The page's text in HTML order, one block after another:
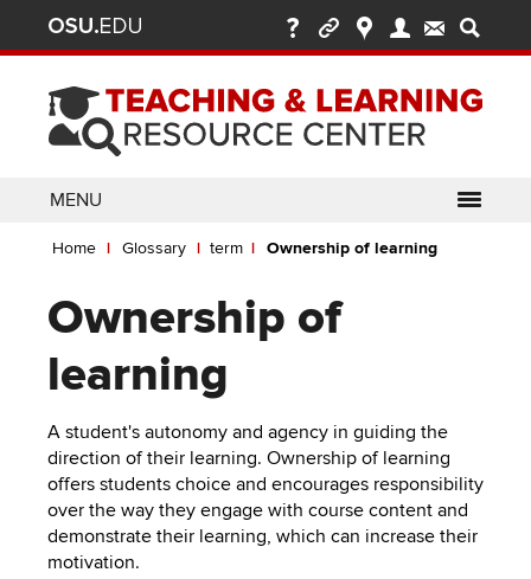
content
Ohio
State
nav
bar
MENU
Enter
Space
activate
links.
Use
appropriate
arrow
key
open
Close
ABOUT
GLOSSARY
TOOLSETS
CARMENCANVAS
CARMENZOOM
MEDIASITE
PEBBLEPAD
TEACHING
OPPORTUNITIES
HELP
Breadcrumb
Home Glossary term Ownership of learning
Ownership of
learning
Definition
A student's autonomy and agency in guiding the
direction of their learning. Ownership of learning
offers students choice and encourages responsibility
over the way they engage with course content and
demonstrate their learning, which can increase their
motivation.